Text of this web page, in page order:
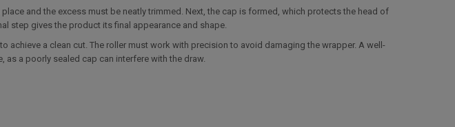
and the excess must be neatly trimmed. Next, the cap is formed, which protects the head of
step gives the product its final appearance and shape.
achieve a clean cut. The roller must work with precision to avoid damaging the wrapper. A well-
a poorly sealed cap can interfere with the draw.